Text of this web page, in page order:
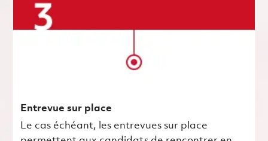
Entrevue sur place
Le cas échéant, les entrevues sur place